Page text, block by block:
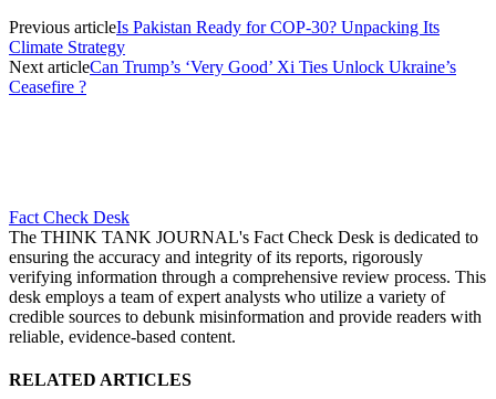
Previous articleIs Pakistan Ready for COP-30? Unpacking Its
Climate Strategy
Next articleCan Trump’s ‘Very Good’ Xi Ties Unlock Ukraine’s
Ceasefire ?
Fact Check Desk
The THINK TANK JOURNAL's Fact Check Desk is dedicated to
ensuring the accuracy and integrity of its reports, rigorously
verifying information through a comprehensive review process. This
desk employs a team of expert analysts who utilize a variety of
credible sources to debunk misinformation and provide readers with
reliable, evidence-based content.
RELATED ARTICLES